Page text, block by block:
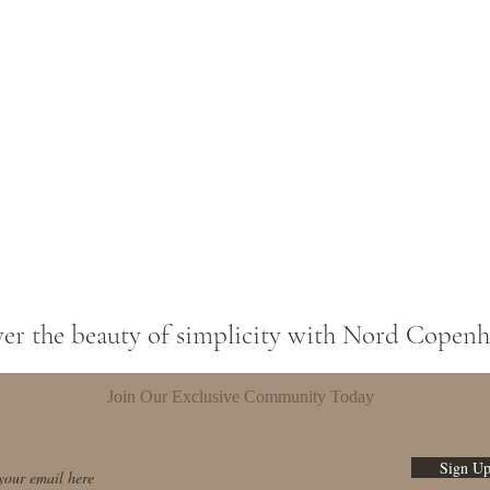
the beauty of simplicity with Nord
Join Our Exclusive Community Today
Sign Up